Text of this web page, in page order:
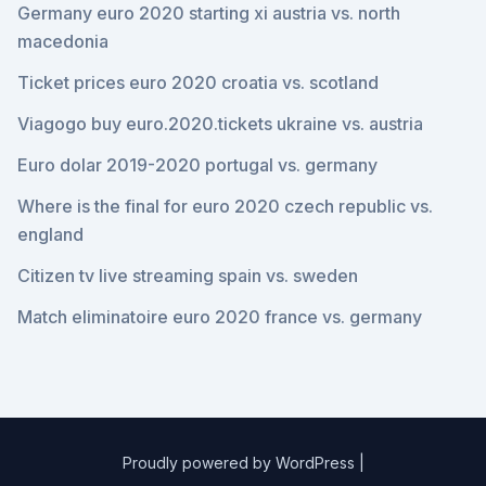
Germany euro 2020 starting xi austria vs. north
macedonia
Ticket prices euro 2020 croatia vs. scotland
Viagogo buy euro.2020.tickets ukraine vs. austria
Euro dolar 2019-2020 portugal vs. germany
Where is the final for euro 2020 czech republic vs.
england
Citizen tv live streaming spain vs. sweden
Match eliminatoire euro 2020 france vs. germany
Proudly powered by WordPress